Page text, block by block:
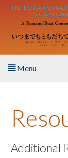
Skip to main content
Menu
About the Book
Listen to the
Additional